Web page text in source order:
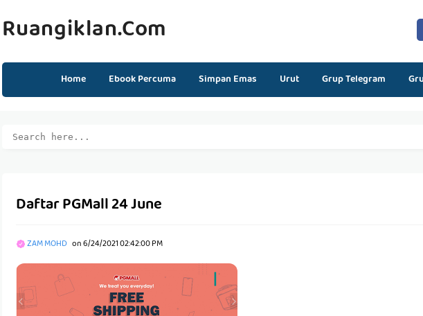
Ruangiklan.com
Home Ebook Percuma Simpan Emas Urut Grup Telegram
Daftar PGMall 24 June
ZAM MOHD on6/24/2021 02:42:00 PM